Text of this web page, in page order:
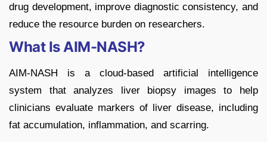
drug development, improve diagnostic consistency, and
reduce the resource burden on researchers.
What Is AIM-NASH?
AIM-NASH is a cloud-based artificial intelligence
system that analyzes liver biopsy images to help
clinicians evaluate markers of liver disease, including
fat accumulation, inflammation, and scarring.